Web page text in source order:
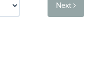
Next